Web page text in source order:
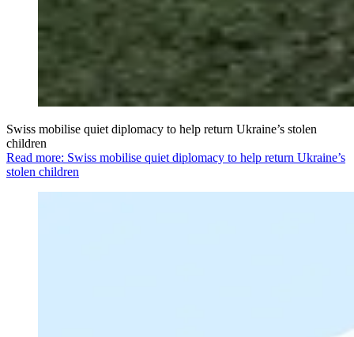
Swiss mobilise quiet diplomacy to help return Ukraine’s stolen
children
Read more: Swiss mobilise quiet diplomacy to help return Ukraine’s
stolen children